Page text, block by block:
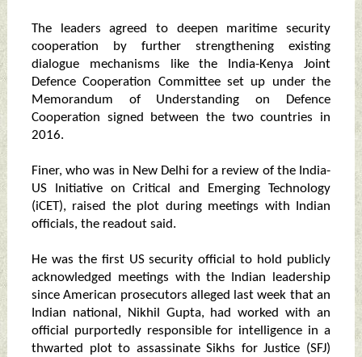
The leaders agreed to deepen maritime security
cooperation by further strengthening existing
dialogue mechanisms like the India-Kenya Joint
Defence Cooperation Committee set up under the
Memorandum of Understanding on Defence
Cooperation signed between the two countries in
2016.
Finer, who was in New Delhi for a review of the India-
US Initiative on Critical and Emerging Technology
(iCET), raised the plot during meetings with Indian
officials, the readout said.
He was the first US security official to hold publicly
acknowledged meetings with the Indian leadership
since American prosecutors alleged last week that an
Indian national, Nikhil Gupta, had worked with an
official purportedly responsible for intelligence in a
thwarted plot to assassinate Sikhs for Justice (SFJ)